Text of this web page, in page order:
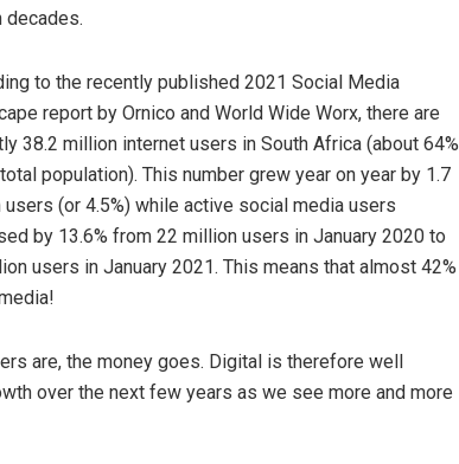
decades.
to the recently published 2021 Social Media
report by Ornico and World Wide Worx, there are
38.2 million internet users in South Africa (about 64%
population). This number grew year on year by 1.7
users (or 4.5%) while active social media users
by 13.6% from 22 million users in January 2020 to
users in January 2021. This means that almost 42%
are, the money goes. Digital is therefore well
over the next few years as we see more and more